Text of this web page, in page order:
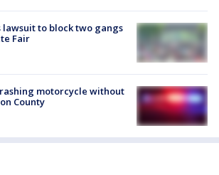
lawsuit to block two gangs
Fair
motorcycle without
County